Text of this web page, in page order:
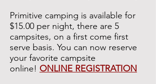
Primitive camping is available for
$15.00 per night, there are 5
campsites, on a first come first
serve basis. You can now reserve
your favorite campsite
online! ONLINE REGISTRATION